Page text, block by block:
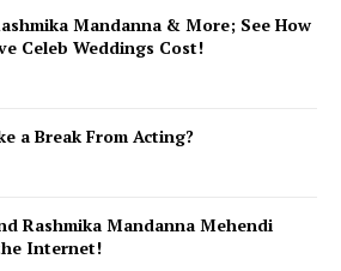
Mandanna & More; See How
Celeb Weddings Cost!
a Break From Acting?
Rashmika Mandanna Mehendi
Internet!